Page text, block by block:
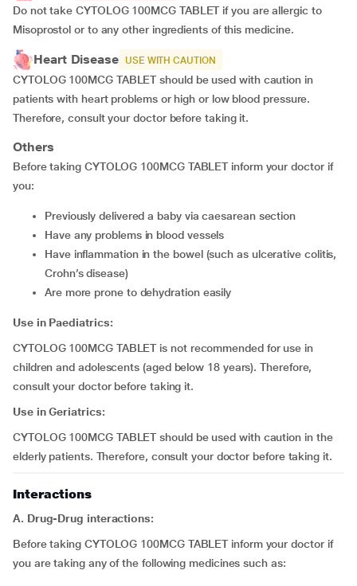
Do not take CYTOLOG 100MCG TABLET if you are allergic to
Misoprostol or to any other ingredients of this medicine.
Heart Disease USE WITH CAUTION
CYTOLOG 100MCG TABLET should be used with caution in
patients with heart problems or high or low blood pressure.
Therefore, consult your doctor before taking it.
Others
Before taking CYTOLOG 100MCG TABLET inform your doctor if
you:
previously delivered a baby via caesarean section
have any problems in blood vessels
have inflammation in the bowel (such as ulcerative colitis,
Crohn’s disease)
are more prone to dehydration easily
Use in Paediatrics:
CYTOLOG 100MCG TABLET is not recommended for use in
children and adolescents (aged below 18 years). Therefore,
consult your doctor before taking it.
Use in Geriatrics:
CYTOLOG 100MCG TABLET should be used with caution in the
elderly patients. Therefore, consult your doctor before taking it.
Interactions
A. Drug-Drug interactions:
Before taking CYTOLOG 100MCG TABLET inform your doctor if
you are taking any of the following medicines such as: